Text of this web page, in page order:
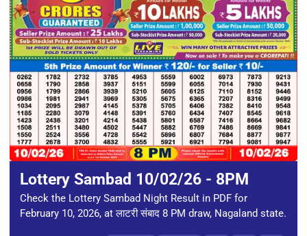
Lottery Sambad 10/02/26 - 8PM
Check the Lottery Sambad Night Result in PDF for
February 10, 2026, at लाटरी संबाद 8 PM draw, Nagaland state.